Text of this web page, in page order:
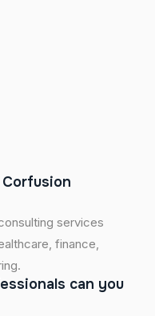
services
finance,
can you